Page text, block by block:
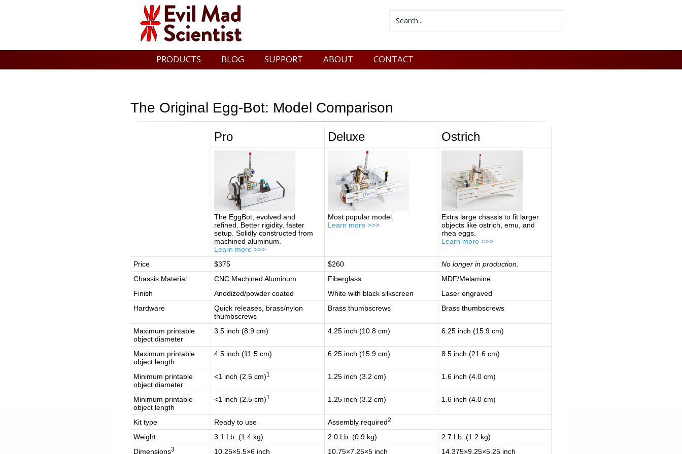
PRODUCTS BLOG SUPPORT ABOUT CONTACT
The Original Egg-Bot: Model Comparison
Pro Deluxe Ostrich
The EggBot, evolved and
refined. Better rigidity, faster
setup. Solidly constructed from
machined aluminum.
Learn more >>>
Most popular model.
Learn more >>>
Extra large chassis to fit larger
objects like ostrich, emu, and
rhea eggs.
Learn more >>>
Price $375 $260
No longer in production.
Chassis Material
CNC Machined Aluminum Fiberglass
MDF/Melamine
Finish
Anodized/powder coated White with black silkscreen
Laser engraved
Hardware
Quick releases, brass/nylon
thumbscrews
Brass thumbscrews Brass thumbscrews
Maximum printable
object diameter
3.5 inch (8.9 cm) 4.25 inch (10.8 cm) 6.25 inch (15.9 cm)
Maximum printable
object length
4.5 inch (11.5 cm) 6.25 inch (15.9 cm) 8.5 inch (21.6 cm)
Minimum printable
object diameter
<1 inch (2.5 cm)1 1.25 inch (3.2 cm) 1.6 inch (4.0 cm)
Minimum printable
object length
<1 inch (2.5 cm)1 1.25 inch (3.2 cm) 1.6 inch (4.0 cm)
Kit type Ready to use Assembly required2
Weight 3.1 Lb. (1.4 kg) 2.0 Lb. (0.9 kg)
2.7 Lb. (1.2 kg)
Dimensions3 10.25×5.5×6 inch 10.75×7.25×5 inch 14.375×9.25×5.25 inch